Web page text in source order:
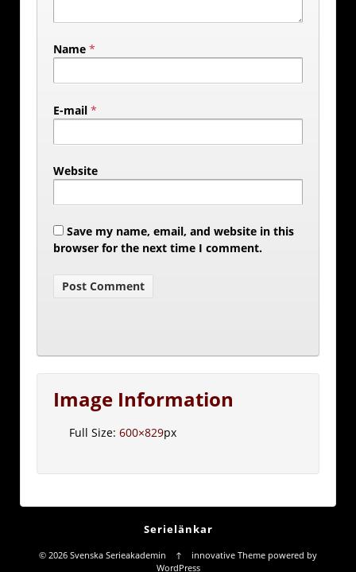
Name *
E-mail *
Website
Save my name, email, and website in this
browser for the next time I comment.
Image Information
Full Size: 600×829px
Serielänkar
© 2026Svenska Serieakademin ↑ innovative Theme powered by
WordPress